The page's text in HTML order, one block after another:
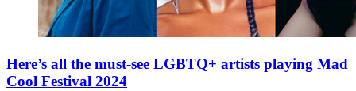
Here’s all the must-see LGBTQ+ artists playing Mad
Cool Festival 2024